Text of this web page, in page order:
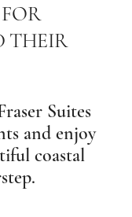
THEIR
Suites
and enjoy
coastal